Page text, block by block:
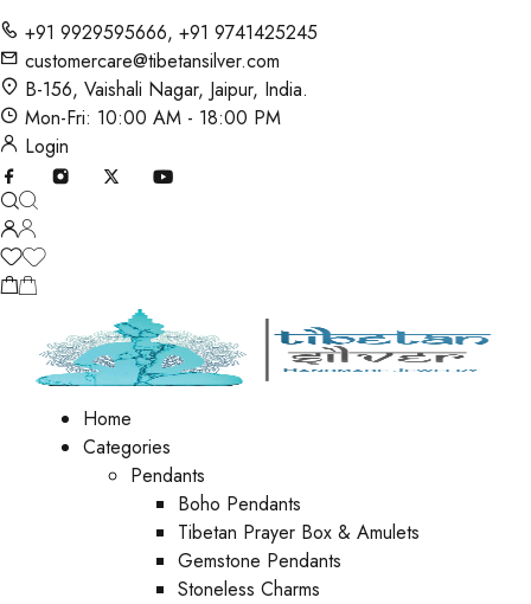
+91 9929595666, +91 9741425245
customercare@tibetansilver.com
B-156, Vaishali Nagar, Jaipur, India.
Mon-Fri: 10:00 AM - 18:00 PM
Login
Home
Categories
Pendants
Boho Pendants
Tibetan Prayer Box & Amulets
Gemstone Pendants
Stoneless Charms